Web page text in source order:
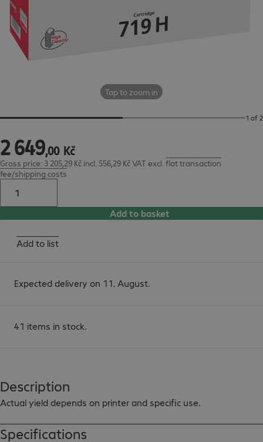
Tap to zoom in
1 of 2
2649,00 Kč
2 649,00 Kč
Gross price: 3 205,29 Kč incl. 556,29 Kč VAT excl. flat transaction
fee/shipping costs
Add to basket
Add to list
Expected delivery on 11. August.
41 items in stock.
Description
Actual yield depends on printer and specific use.
Specifications